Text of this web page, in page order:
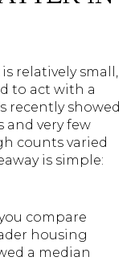
relatively small,
to act with a
recently showed
and very few
counts varied
is simple:
compare
housing
a median